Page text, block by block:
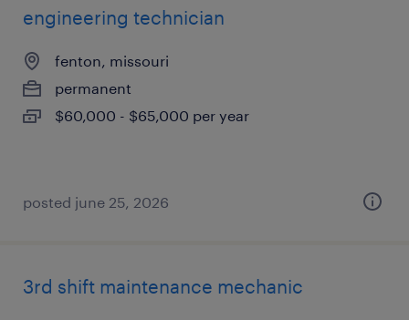
engineering technician
fenton, missouri
permanent
$60,000 - $65,000 per year
posted june 25, 2026
3rd shift maintenance mechanic